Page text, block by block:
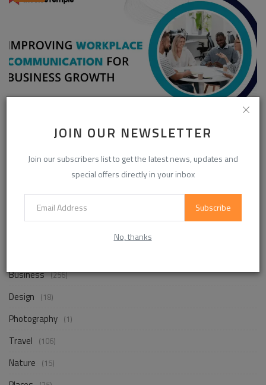
JOIN OUR NEWSLETTER
Join our subscribers list to get the latest news, updates and
special offers directly in your inbox
Subscribe
No, thanks
Enhancing Communication in the Workplace for
Aug 28, 2025
CATEGORIES
Business (256)
Design (18)
Photography (1)
Travel (106)
Nature (15)